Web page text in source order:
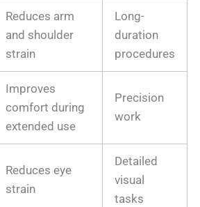
Reduces arm
and shoulder
strain
Long-
duration
procedures
Improves
comfort during
extended use
Precision
work
Reduces eye
strain
Detailed
visual
tasks